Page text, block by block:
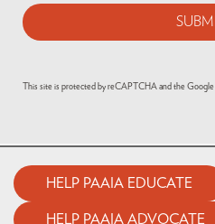
This site is protected by reCAPTCHA and the Google
HELP PAAIA EDUCATE
HELP PAAIA ADVOCATE